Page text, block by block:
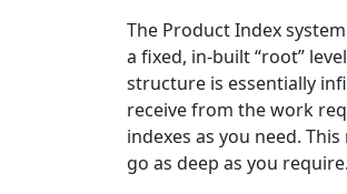
The Product Index
a fixed, in-built “root”
structure is essentially
receive from the work
indexes as you need.
go as deep as you require.